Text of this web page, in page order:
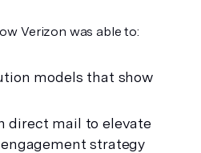
Verizon was able to:
models that show
direct mail to elevate
strategy